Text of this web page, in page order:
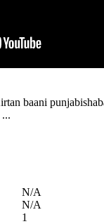
baani
N/A
N/A
1